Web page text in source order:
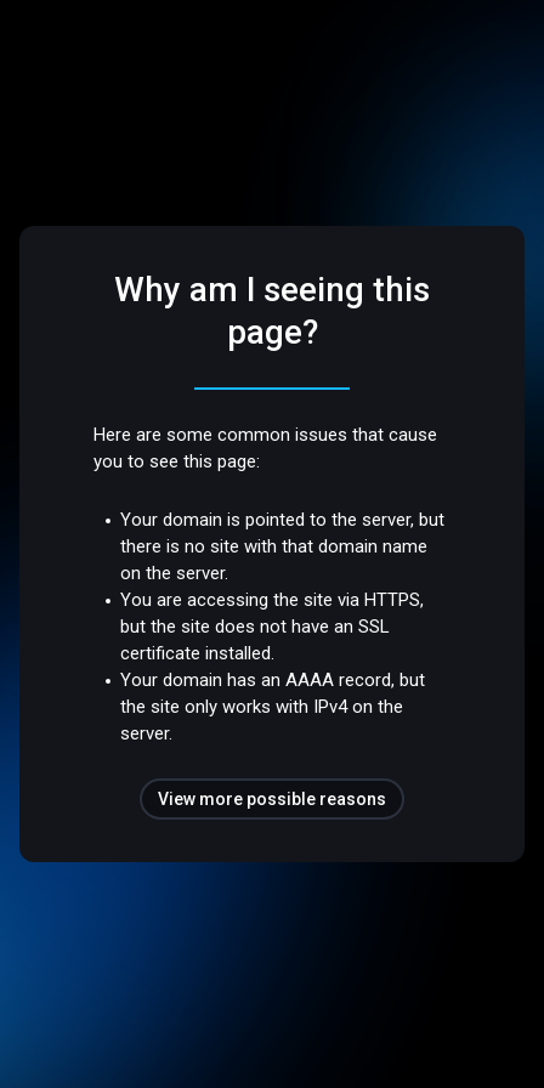
Why am I seeing this
page?
Here are some common issues that cause
you to see this page:
Your domain is pointed to the server, but
there is no site with that domain name
on the server.
You are accessing the site via HTTPS,
but the site does not have an SSL
certificate installed.
Your domain has an AAAA record, but
the site only works with IPv4 on the
server.
View more possible reasons